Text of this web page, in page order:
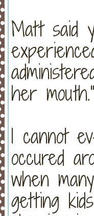
Matt said
her mouth."
I cannot
occured
when
getting